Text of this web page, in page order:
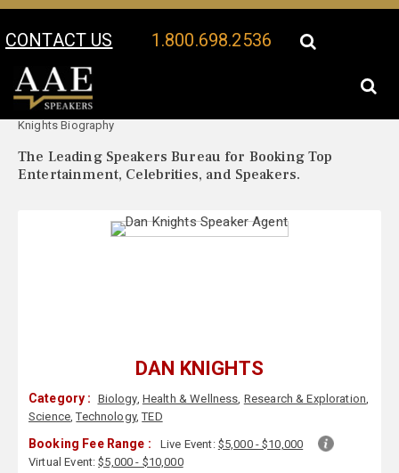
CONTACT US 1.800.698.2536
Your Location:
Knights Biography
The Leading Speakers Bureau for Booking Top
Entertainment, Celebrities, and Speakers.
DAN KNIGHTS
Category : Biology, Health & Wellness, Research & Exploration,
Science,Technology,TED
Booking Fee Range : Live Event: $5,000 - $10,000
Virtual Event:$5,000 - $10,000